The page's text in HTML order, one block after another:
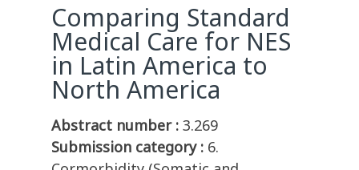
Comparing Standard
Medical Care for NES
in Latin America to
North America
Abstract number : 3.269
Submission category : 6.